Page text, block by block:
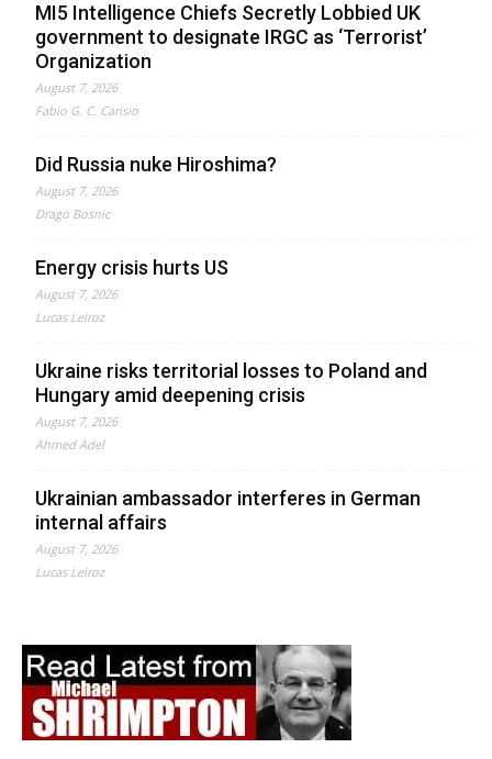
MI5 Intelligence Chiefs Secretly Lobbied UK
government to designate IRGC as ‘Terrorist’
Organization
August 7, 2026
Fabio G. C. Carisio
Did Russia nuke Hiroshima?
August 7, 2026
Drago Bosnic
Energy crisis hurts US
August 7, 2026
Lucas Leiroz
Ukraine risks territorial losses to Poland and
Hungary amid deepening crisis
August 7, 2026
Ahmed Adel
Ukrainian ambassador interferes in German
internal affairs
August 7, 2026
Lucas Leiroz